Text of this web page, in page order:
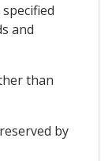
and
than
by